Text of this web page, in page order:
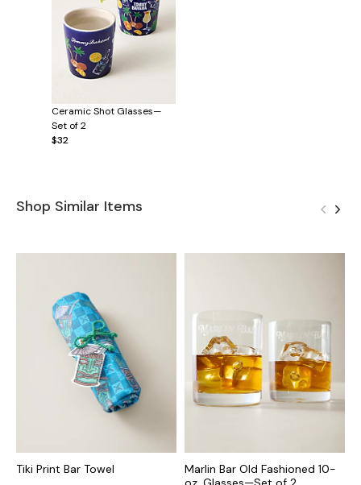
Ceramic Shot Glasses—
Set of 2
$32
Shop Similar Items
Tiki Print Bar Towel
Marlin Bar Old Fashioned 10-